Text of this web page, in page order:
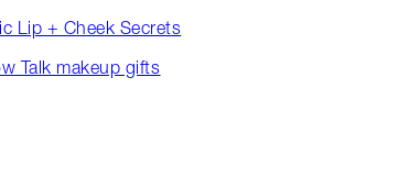
Lip + Cheek Secrets
Talk makeup gifts